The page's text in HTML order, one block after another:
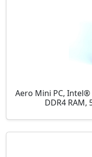
Aero Mini PC, Intel®
DDR4 RAM,